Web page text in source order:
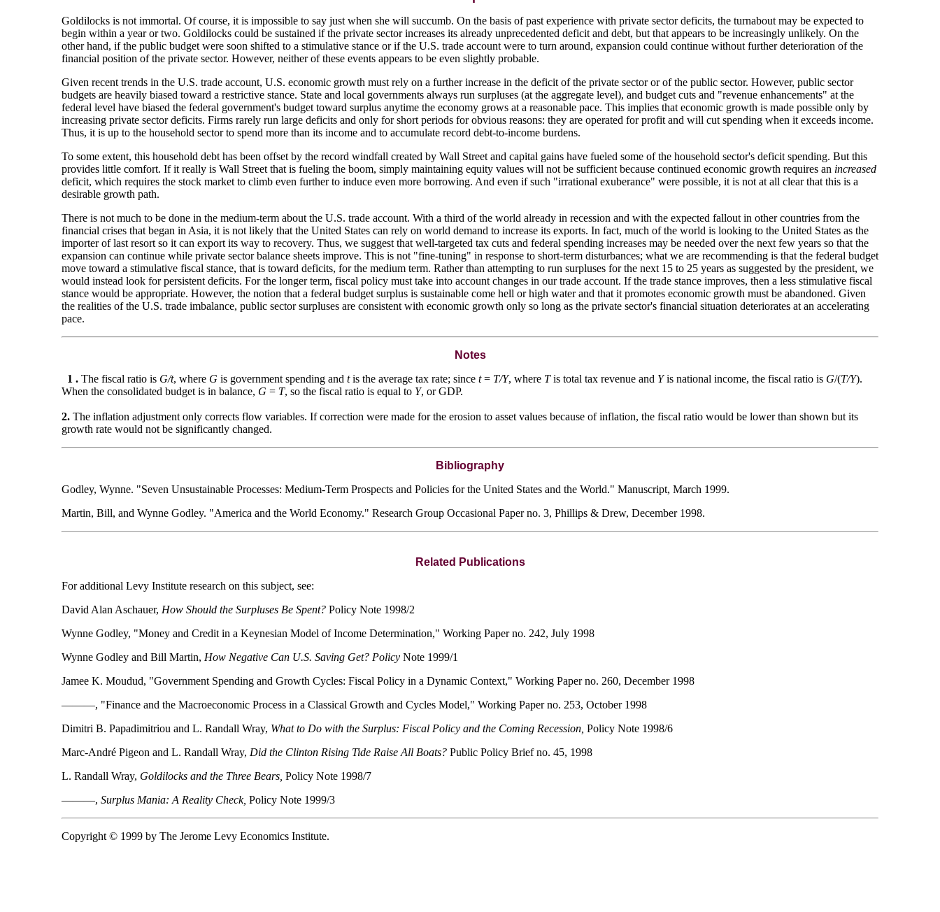
Goldilocks is not immortal. Of course, it is impossible to say just when she will succumb. On the basis of past experience with private sector deficits, the turnabout may be expected to
begin within a year or two. Goldilocks could be sustained if the private sector increases its already unprecedented deficit and debt, but that appears to be increasingly unlikely. On the
other hand, if the public budget were soon shifted to a stimulative stance or if the U.S. trade account were to turn around, expansion could continue without further deterioration of the
financial position of the private sector. However, neither of these events appears to be even slightly probable.
Given recent trends in the U.S. trade account, U.S. economic growth must rely on a further increase in the deficit of the private sector or of the public sector. However, public sector
budgets are heavily biased toward a restrictive stance. State and local governments always run surpluses (at the aggregate level), and budget cuts and "revenue enhancements" at the
federal level have biased the federal government's budget toward surplus anytime the economy grows at a reasonable pace. This implies that economic growth is made possible only by
increasing private sector deficits. Firms rarely run large deficits and only for short periods for obvious reasons: they are operated for profit and will cut spending when it exceeds income.
Thus, it is up to the household sector to spend more than its income and to accumulate record debt-to-income burdens.
To some extent, this household debt has been offset by the record windfall created by Wall Street and capital gains have fueled some of the household sector's deficit spending. But this
provides little comfort. If it really is Wall Street that is fueling the boom, simply maintaining equity values will not be sufficient because continued economic growth requires an increased
deficit, which requires the stock market to climb even further to induce even more borrowing. And even if such "irrational exuberance" were possible, it is not at all clear that this is a
desirable growth path.
There is not much to be done in the medium-term about the U.S. trade account. With a third of the world already in recession and with the expected fallout in other countries from the
financial crises that began in Asia, it is not likely that the United States can rely on world demand to increase its exports. In fact, much of the world is looking to the United States as the
importer of last resort so it can export its way to recovery. Thus, we suggest that well-targeted tax cuts and federal spending increases may be needed over the next few years so that the
expansion can continue while private sector balance sheets improve. This is not "fine-tuning" in response to short-term disturbances; what we are recommending is that the federal budget
move toward a stimulative fiscal stance, that is toward deficits, for the medium term. Rather than attempting to run surpluses for the next 15 to 25 years as suggested by the president, we
would instead look for persistent deficits. For the longer term, fiscal policy must take into account changes in our trade account. If the trade stance improves, then a less stimulative fiscal
stance would be appropriate. However, the notion that a federal budget surplus is sustainable come hell or high water and that it promotes economic growth must be abandoned. Given
the realities of the U.S. trade imbalance, public sector surpluses are consistent with economic growth only so long as the private sector's financial situation deteriorates at an accelerating
pace.
Notes
1 . The fiscal ratio is G/t, where G is government spending and tis the average tax rate; since t= T/Y, where Tis total tax revenue and Yis national income, the fiscal ratio is G/(T/Y).
When the consolidated budget is in balance, G = T, so the fiscal ratio is equal to Y, or GDP.
2. The inflation adjustment only corrects flow variables. If correction were made for the erosion to asset values because of inflation, the fiscal ratio would be lower than shown but its
growth rate would not be significantly changed.
Bibliography
Godley, Wynne. "Seven Unsustainable Processes: Medium-Term Prospects and Policies for the United States and the World." Manuscript, March 1999.
Martin, Bill, and Wynne Godley. "America and the World Economy." Research Group Occasional Paper no. 3, Phillips & Drew, December 1998.
Related Publications
For additional Levy Institute research on this subject, see:
David Alan Aschauer, How Should the Surpluses Be Spent? Policy Note 1998/2
Wynne Godley, "Money and Credit in a Keynesian Model of Income Determination," Working Paper no. 242, July 1998
Wynne Godley and Bill Martin, How Negative Can U.S. Saving Get? Policy Note 1999/1
Jamee K. Moudud, "Government Spending and Growth Cycles: Fiscal Policy in a Dynamic Context," Working Paper no. 260, December 1998
———, "Finance and the Macroeconomic Process in a Classical Growth and Cycles Model," Working Paper no. 253, October 1998
Dimitri B. Papadimitriou and L. Randall Wray, What to Do with the Surplus: Fiscal Policy and the Coming Recession, Policy Note 1998/6
Marc-André Pigeon and L. Randall Wray, Did the Clinton Rising Tide Raise All Boats? Public Policy Brief no. 45, 1998
L. Randall Wray, Goldilocks and the Three Bears, Policy Note 1998/7
———, Surplus Mania: A Reality Check, Policy Note 1999/3
Copyright © 1999 by The Jerome Levy Economics Institute.